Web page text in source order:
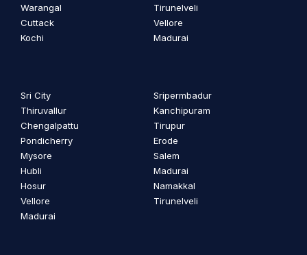
Warangal
Cuttack
Kochi
Tirunelveli
Vellore
Madurai
Sri City
Thiruvallur
Chengalpattu
Pondicherry
Mysore
Hubli
Hosur
Vellore
Madurai
Sripermbadur
Kanchipuram
Tirupur
Erode
Salem
Madurai
Namakkal
Tirunelveli